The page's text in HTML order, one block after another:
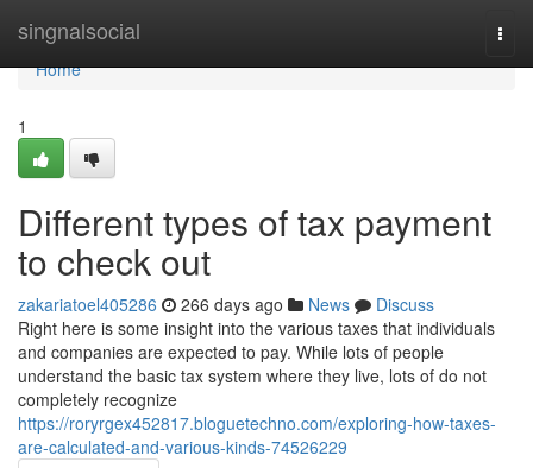
singnalsocial
Home
Home
1
Different types of tax payment
to check out
zakariatoel405286 266 days ago News
Discuss
Right here is some insight into the various taxes that individuals
and companies are expected to pay. While lots of people
understand the basic tax system where they live, lots of do not
completely recognize
https://roryrgex452817.bloguetechno.com/exploring-how-taxes-
are-calculated-and-various-kinds-74526229